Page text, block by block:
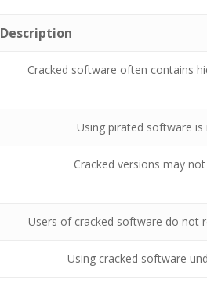
Description
Cracked software often contains
Using pirated software
Cracked versions may
Users of cracked software do not
Using cracked software